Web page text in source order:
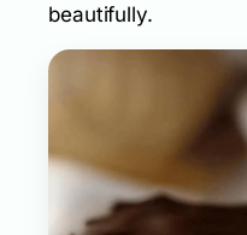
beautifully.